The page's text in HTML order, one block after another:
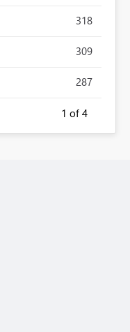
318
309
287
1 of 4